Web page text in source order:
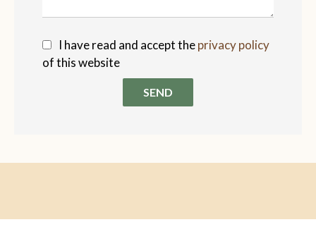
I have read and accept theprivacy policy
of this website
SEND